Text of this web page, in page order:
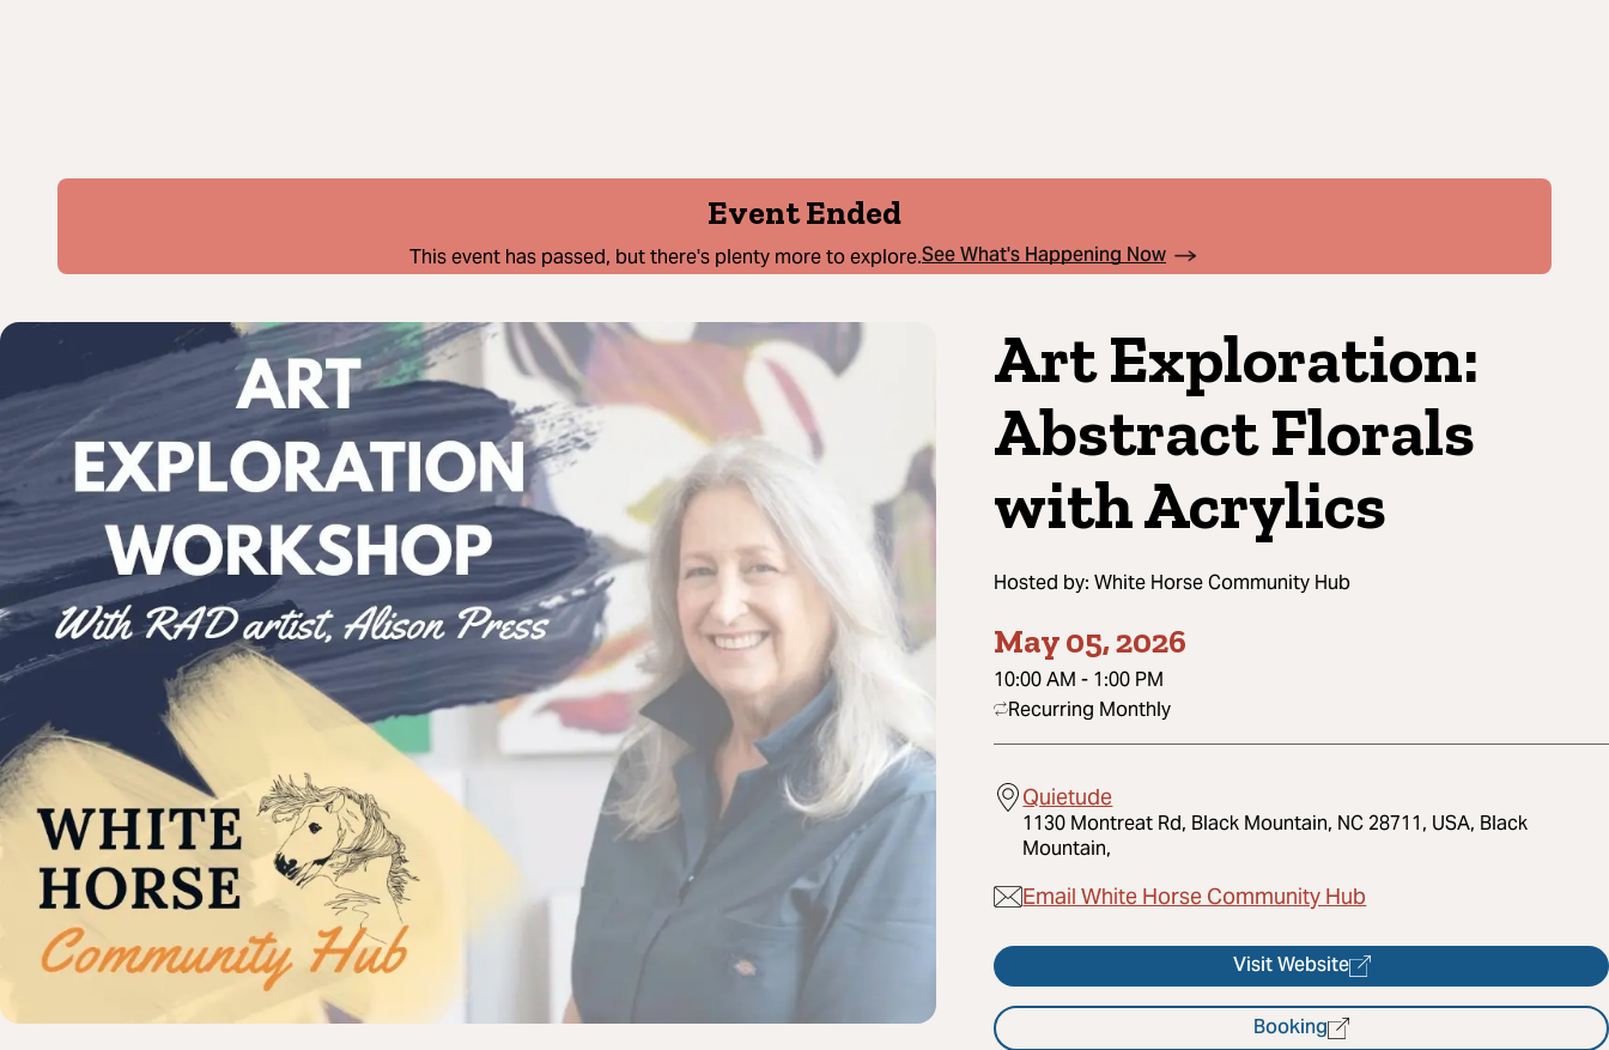
Event Ended
This event has passed, but there's plenty more to explore.See What's Happening Now
Art Exploration:
Abstract Florals
with Acrylics
Hosted by:White Horse Community Hub
May 05, 2026
10:00 AM - 1:00 PM
Recurring Monthly
Quietude
1130 Montreat Rd, Black Mountain, NC 28711, USA, Black
Mountain,
Email White Horse Community Hub
Visit Website
Booking